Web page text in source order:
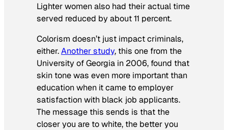
Lighter women also had their actual time
served reduced by about 11 percent.
Colorism doesn’t just impact criminals,
either.Another study, this one from the
University of Georgia in 2006, found that
skin tone was even more important than
education when it came to employer
satisfaction with black job applicants.
The message this sends is that the
closer you are to white, the better you